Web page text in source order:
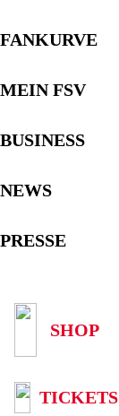
FANKURVE
MEIN FSV
BUSINESS
NEWS
PRESSE
SHOP
TICKETS